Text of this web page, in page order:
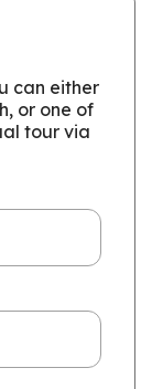
can either
or one of
tour via